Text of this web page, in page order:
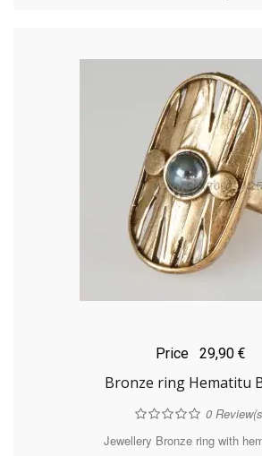
Price 29,90 €
Bronze ring Hematitu
0
Jewellery Bronze ring with